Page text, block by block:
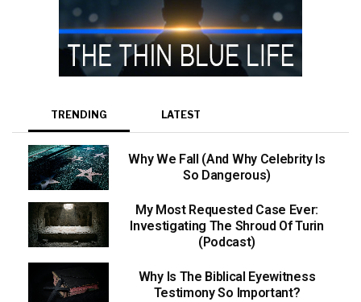
TRENDING LATEST
Why We Fall (And Why Celebrity Is
So Dangerous)
My Most Requested Case Ever:
Investigating The Shroud Of Turin
(Podcast)
Why Is The Biblical Eyewitness
Testimony So Important?